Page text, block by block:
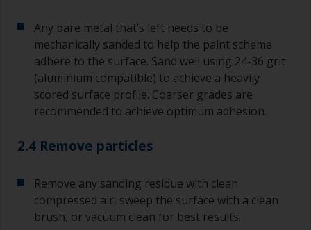
Any bare metal that’s left needs to be
mechanically sanded to help the paint scheme
adhere to the surface. Sand well using 24-36 grit
(aluminium compatible) to achieve a heavily
scored surface profile. Coarser grades are
recommended to achieve optimum adhesion.
2.4 Remove particles
Remove any sanding residue with clean
compressed air, sweep the surface with a clean
brush, or vacuum clean for best results.